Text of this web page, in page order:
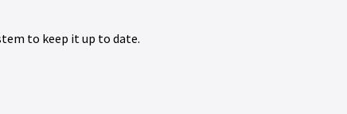
to keep it up to date.